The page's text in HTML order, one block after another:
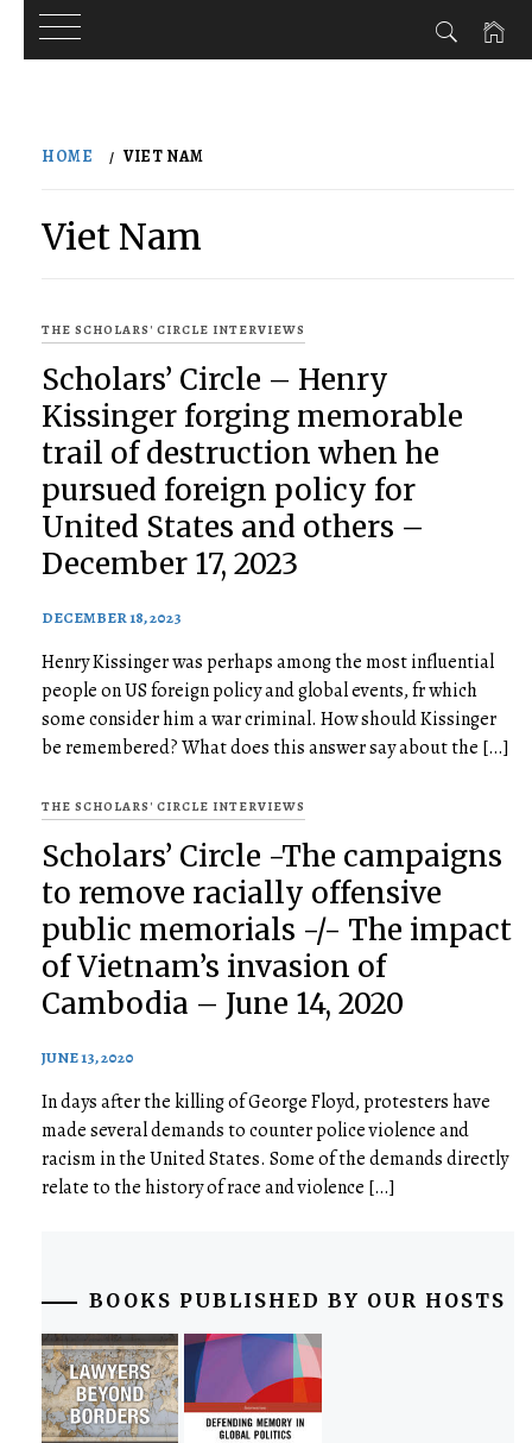
HOME VIET NAM
Viet Nam
THE SCHOLARS' CIRCLE INTERVIEWS
Scholars’ Circle – Henry
Kissinger forging memorable
trail of destruction when he
pursued foreign policy for
United States and others –
December 17, 2023
DECEMBER 18, 2023
Henry Kissinger was perhaps among the most influential
people on US foreign policy and global events, fr which
some consider him a war criminal. How should Kissinger
be remembered? What does this answer say about the […]
THE SCHOLARS' CIRCLE INTERVIEWS
Scholars’ Circle -The campaigns
to remove racially offensive
public memorials -/- The impact
of Vietnam’s invasion of
Cambodia – June 14, 2020
JUNE 13, 2020
In days after the killing of George Floyd, protesters have
made several demands to counter police violence and
racism in the United States. Some of the demands directly
relate to the history of race and violence […]
BOOKS PUBLISHED BY OUR HOSTS